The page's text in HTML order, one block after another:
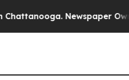
Newspaper